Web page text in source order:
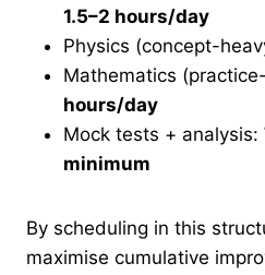
1.5–2 hours/day
Physics (concept-
Mathematics
hours/day
Mock tests + analysis:
minimum
By scheduling in this
maximise cumulative